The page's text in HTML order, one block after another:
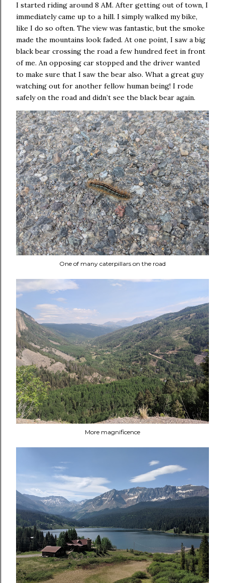
I started riding around 8 AM. After getting out of town, I
immediately came up to a hill. I simply walked my bike,
like I do so often. The view was fantastic, but the smoke
made the mountains look faded. At one point, I saw a big
black bear crossing the road a few hundred feet in front
of me. An opposing car stopped and the driver wanted
to make sure that I saw the bear also. What a great guy
watching out for another fellow human being! I rode
safely on the road and didn’t see the black bear again.
One of many caterpillars on the road
More magnificence